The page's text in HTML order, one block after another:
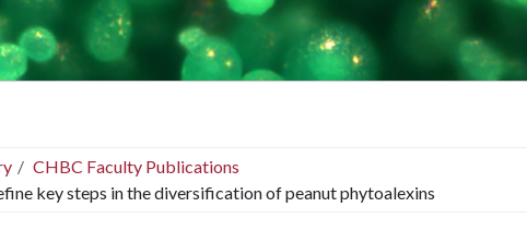
CHBC Faculty Publications
key steps in the diversification of peanut phytoalexins